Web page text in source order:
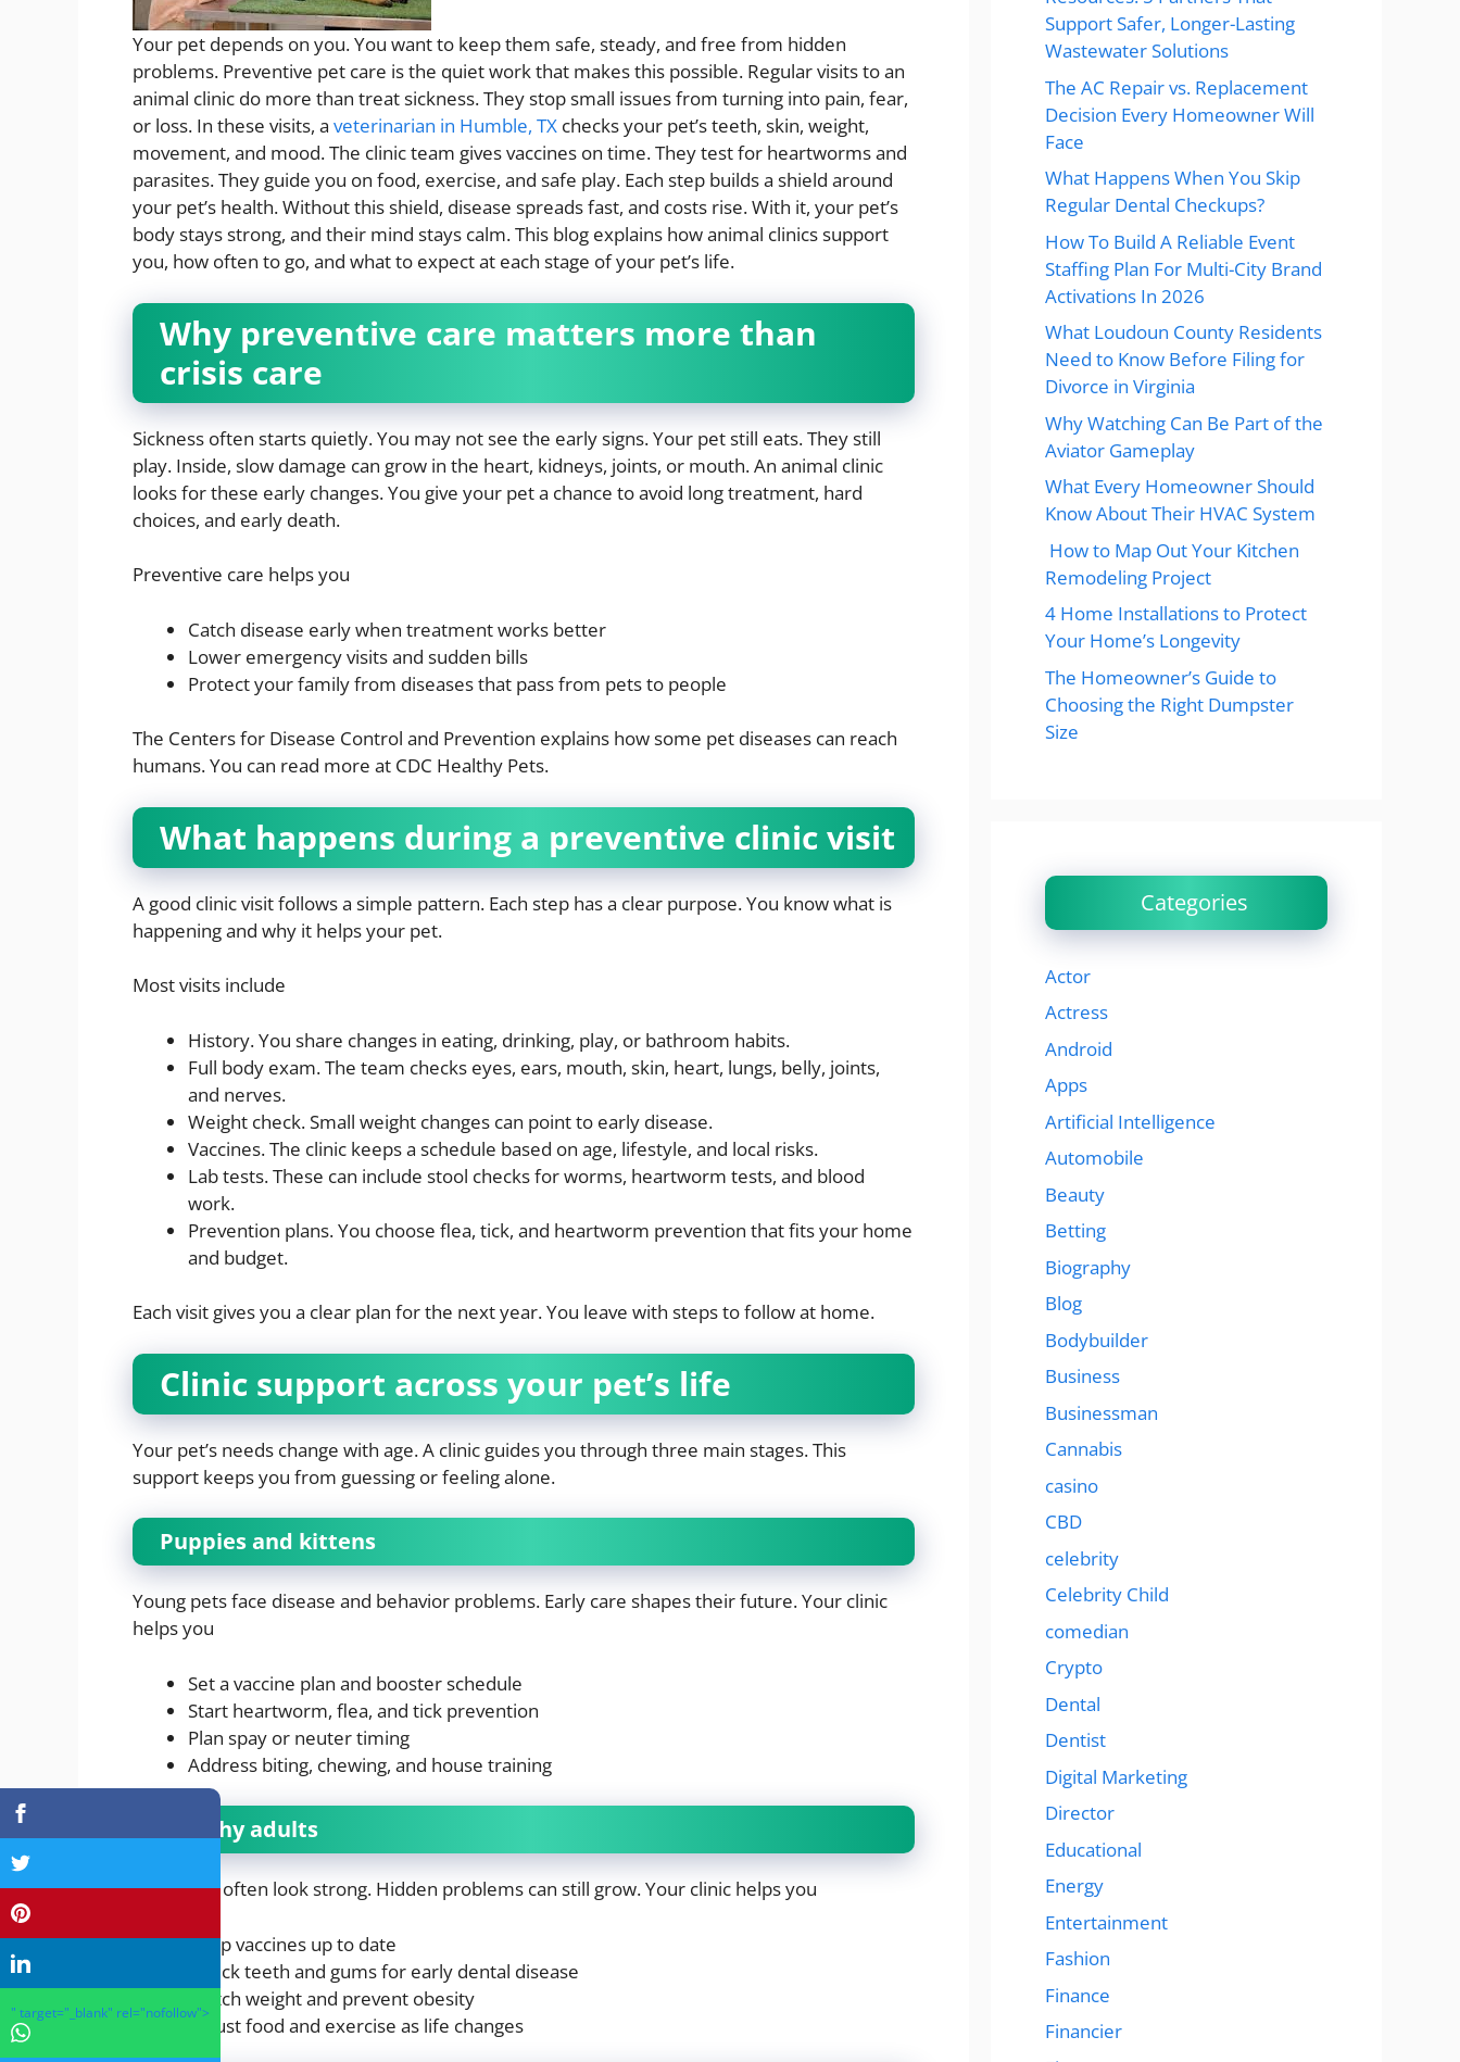
Your pet depends on you. You want to keep them safe, steady, and free from hidden
problems. Preventive pet care is the quiet work that makes this possible. Regular visits to an
animal clinic do more than treat sickness. They stop small issues from turning into pain, fear,
or loss. In these visits, a veterinarian in Humble, TX checks your pet’s teeth, skin, weight,
movement, and mood. The clinic team gives vaccines on time. They test for heartworms and
parasites. They guide you on food, exercise, and safe play. Each step builds a shield around
your pet’s health. Without this shield, disease spreads fast, and costs rise. With it, your pet’s
body stays strong, and their mind stays calm. This blog explains how animal clinics support
you, how often to go, and what to expect at each stage of your pet’s life.
Why preventive care matters more than
crisis care
Sickness often starts quietly. You may not see the early signs. Your pet still eats. They still
play. Inside, slow damage can grow in the heart, kidneys, joints, or mouth. An animal clinic
looks for these early changes. You give your pet a chance to avoid long treatment, hard
choices, and early death.
Preventive care helps you
Catch disease early when treatment works better
Lower emergency visits and sudden bills
Protect your family from diseases that pass from pets to people
The Centers for Disease Control and Prevention explains how some pet diseases can reach
humans. You can read more at CDC Healthy Pets.
What happens during a preventive clinic visit
A good clinic visit follows a simple pattern. Each step has a clear purpose. You know what is
happening and why it helps your pet.
Most visits include
History. You share changes in eating, drinking, play, or bathroom habits.
Full body exam. The team checks eyes, ears, mouth, skin, heart, lungs, belly, joints,
and nerves.
Weight check. Small weight changes can point to early disease.
Vaccines. The clinic keeps a schedule based on age, lifestyle, and local risks.
Lab tests. These can include stool checks for worms, heartworm tests, and blood
work.
Prevention plans. You choose flea, tick, and heartworm prevention that fits your home
and budget.
Each visit gives you a clear plan for the next year. You leave with steps to follow at home.
Clinic support across your pet’s life
Your pet’s needs change with age. A clinic guides you through three main stages. This
support keeps you from guessing or feeling alone.
Puppies and kittens
Young pets face disease and behavior problems. Early care shapes their future. Your clinic
helps you
Set a vaccine plan and booster schedule
Start heartworm, flea, and tick prevention
Plan spay or neuter timing
Address biting, chewing, and house training
Healthy adults
Adult pets often look strong. Hidden problems can still grow. Your clinic helps you
Keep vaccines up to date
Check teeth and gums for early dental disease
Watch weight and prevent obesity
Adjust food and exercise as life changes
Support Safer, Longer-Lasting
Wastewater Solutions
The AC Repair vs. Replacement
Decision Every Homeowner Will
Face
What Happens When You Skip
Regular Dental Checkups?
How To Build A Reliable Event
Staffing Plan For Multi-City Brand
Activations In 2026
What Loudoun County Residents
Need to Know Before Filing for
Divorce in Virginia
Why Watching Can Be Part of the
Aviator Gameplay
What Every Homeowner Should
Know About Their HVAC System
How to Map Out Your Kitchen
Remodeling Project
4 Home Installations to Protect
Your Home’s Longevity
The Homeowner’s Guide to
Choosing the Right Dumpster
Size
Categories
Actor
Actress
Android
Apps
Artificial Intelligence
Automobile
Beauty
Betting
Biography
Blog
Bodybuilder
Business
Businessman
Cannabis
casino
CBD
celebrity
Celebrity Child
comedian
Crypto
Dental
Dentist
Digital Marketing
Director
Educational
Energy
Entertainment
Fashion
Finance
Financier
" target="_blank" rel="nofollow">